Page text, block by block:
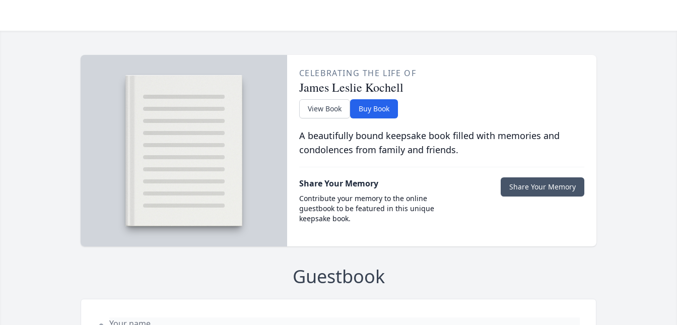
CELEBRATING THE LIFE OF
James Leslie Kochell
View Book Buy Book
A beautifully bound keepsake book filled with memories and
condolences from family and friends.
Share Your Memory
Contribute your memory to the online
guestbook to be featured in this unique
keepsake book.
Share Your Memory
Guestbook